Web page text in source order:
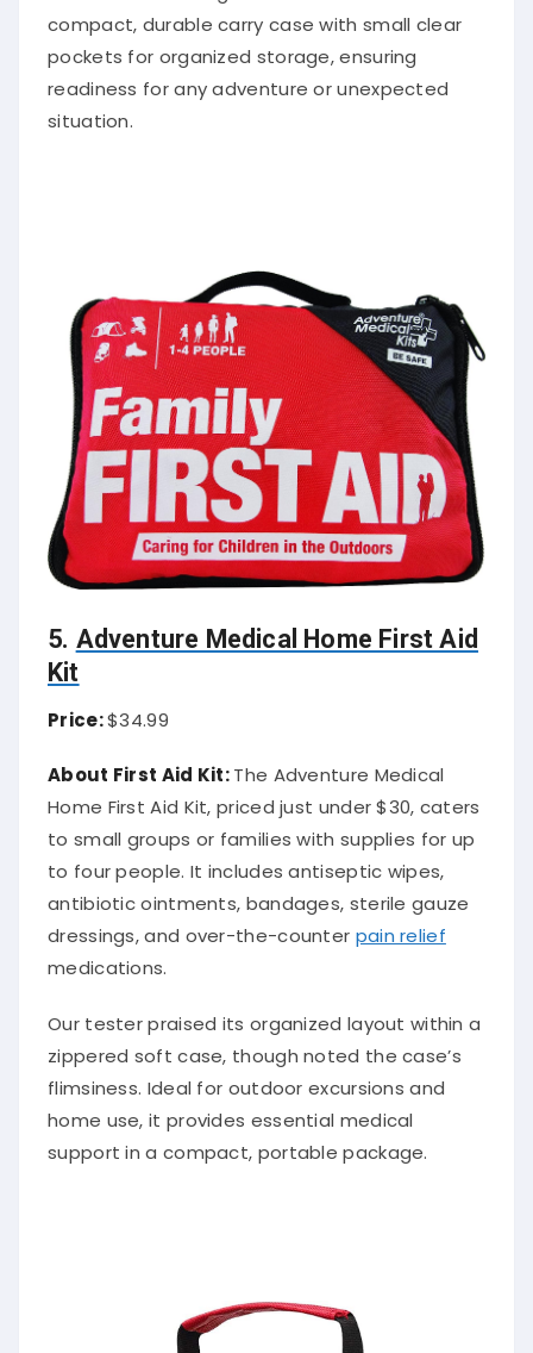
compact, durable carry case with small clear
pockets for organized storage, ensuring
readiness for any adventure or unexpected
situation.
5. Adventure Medical Home First Aid
Kit
Price:$34.99
About First Aid Kit:The Adventure Medical
Home First Aid Kit, priced just under $30, caters
to small groups or families with supplies for up
to four people. It includes antiseptic wipes,
antibiotic ointments, bandages, sterile gauze
dressings, and over-the-counter pain relief
medications.
Our tester praised its organized layout within a
zippered soft case, though noted the case’s
flimsiness. Ideal for outdoor excursions and
home use, it provides essential medical
support in a compact, portable package.